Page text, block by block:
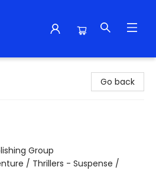
Go back
Group
/ Thrillers - Suspense /